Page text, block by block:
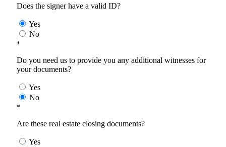
Does the signer have a valid ID?
Yes
No
*
Do you need us to provide you any additional witnesses for
your documents?
Yes
No
*
Are these real estate closing documents?
Yes